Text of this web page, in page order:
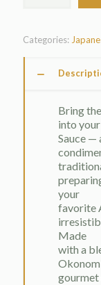
Categories:
Bring
into
Sauce —
your
favorite
Made
with a
gourmet